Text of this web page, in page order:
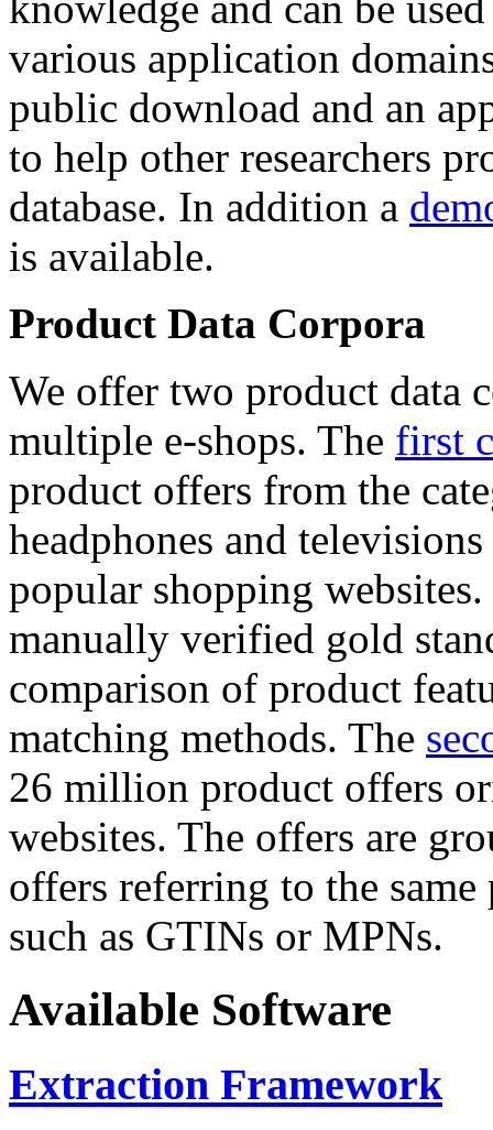
various application
public download and an
to help other researchers
database. In addition a
is available.
Product Data Corpora
We offer two product data
multiple e-shops. The first
product offers from the
headphones and
popular shopping
manually verified gold
comparison of product
matching methods. The
26 million product offers
websites. The offers are
offers referring to the
such as GTINs or MPNs.
Available Software
Extraction Framework